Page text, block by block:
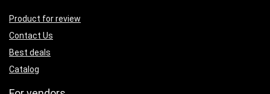
Product for review
Contact Us
Best deals
Catalog